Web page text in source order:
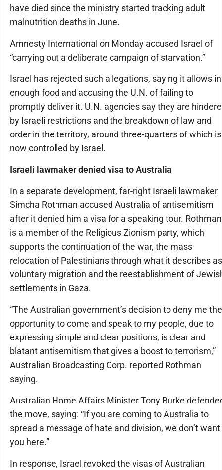
have died since the ministry started tracking adult
malnutrition deaths in June.
Amnesty International on Monday accused Israel of
“carrying out a deliberate campaign of starvation.”
Israel has rejected such allegations, saying it allows in
enough food and accusing the U.N. of failing to
promptly deliver it. U.N. agencies say they are
by Israeli restrictions and the breakdown of law and
order in the territory, around three-quarters of which is
now controlled by Israel.
Israeli lawmaker denied visa to Australia
In a separate development, far-right Israeli lawmaker
Simcha Rothman accused Australia of antisemitism
after it denied him a visa for a speaking tour. Rothman
is a member of the Religious Zionism party, which
supports the continuation of the war, the mass
relocation of Palestinians through what it describes as
voluntary migration and the reestablishment of
settlements in Gaza.
“The Australian government’s decision to deny me the
opportunity to come and speak to my people, due to
expressing simple and clear positions, is clear and
blatant antisemitism that gives a boost to terrorism,”
Australian Broadcasting Corp. reported Rothman
saying.
Australian Home Affairs Minister Tony Burke
the move, saying: “If you are coming to Australia to
spread a message of hate and division, we don’t want
you here.”
In response, Israel revoked the visas of Australian